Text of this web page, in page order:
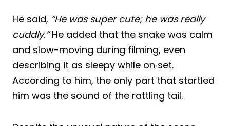
He said, “He was super cute; he was really
cuddly.”He added that the snake was calm
and slow-moving during filming, even
describing it as sleepy while on set.
According to him, the only part that startled
him was the sound of the rattling tail.